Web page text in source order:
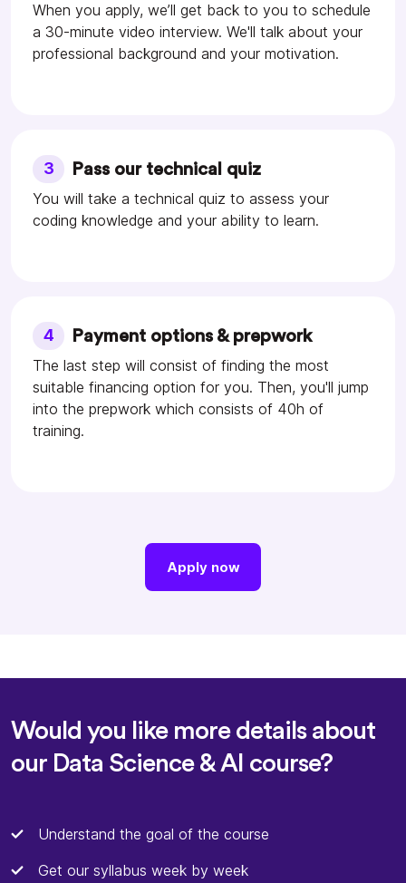
When you apply, we’ll get back to you to schedule
a 30-minute video interview. We'll talk about your
professional background and your motivation.
3
Pass our technical quiz
You will take a technical quiz to assess your
coding knowledge and your ability to learn.
4
Payment options & prepwork
The last step will consist of finding the most
suitable financing option for you. Then, you'll jump
into the prepwork which consists of 40h of
training.
Apply now
Would you like more details about
our Data Science & AI course?
Understand the goal of the course
Get our syllabus week by week